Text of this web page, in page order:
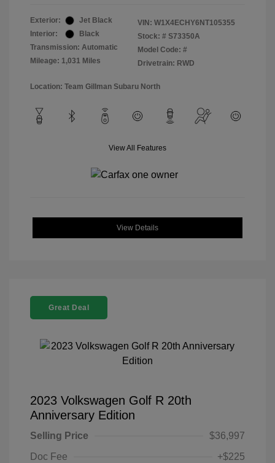
Exterior:
Jet Black
Interior:
Black
Transmission: Automatic
Mileage: 1,031 Miles
VIN: W1X4ECHY6NT105355
Stock: # S73350A
Model Code: #
Drivetrain: RWD
Location: Team Gillman Subaru North
View All Features
View Details
Great Deal
2023 Volkswagen Golf R 20th
Anniversary Edition
Selling Price
$36,997
Doc Fee
+$225